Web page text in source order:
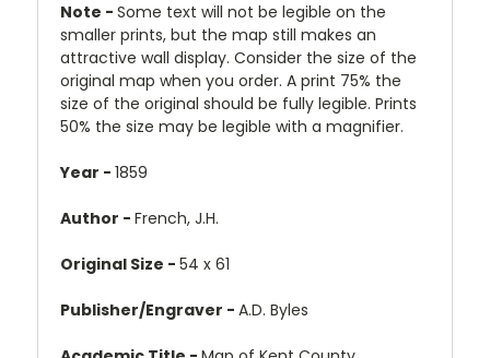
Note - Some text will not be legible on the
smaller prints, but the map still makes an
attractive wall display. Consider the size of the
original map when you order. A print 75% the
size of the original should be fully legible. Prints
50% the size may be legible with a magnifier.
Year - 1859
Author - French, J.H.
Original Size - 54 x 61
Publisher/Engraver - A.D. Byles